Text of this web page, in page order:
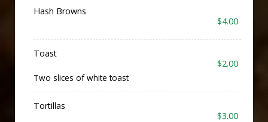
Hash Browns
$4.00
Toast
$2.00
Two slices of white toast
Tortillas
$3.00